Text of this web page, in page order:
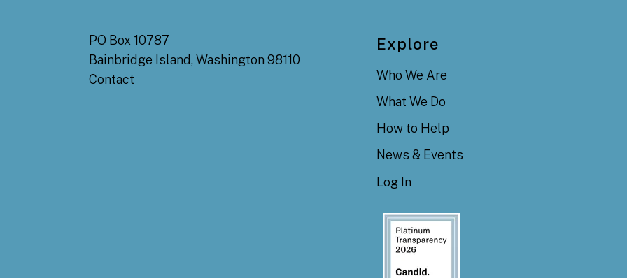
PO Box 10787
Bainbridge Island, Washington 98110
Contact
Explore
Who We Are
What We Do
How to Help
News & Events
Log In